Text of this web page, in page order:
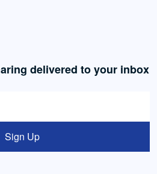
delivered to your inbox
Sign Up